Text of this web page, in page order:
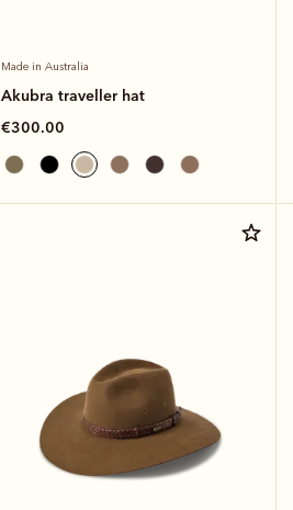
Made in Australia
Akubra traveller hat
€300.00